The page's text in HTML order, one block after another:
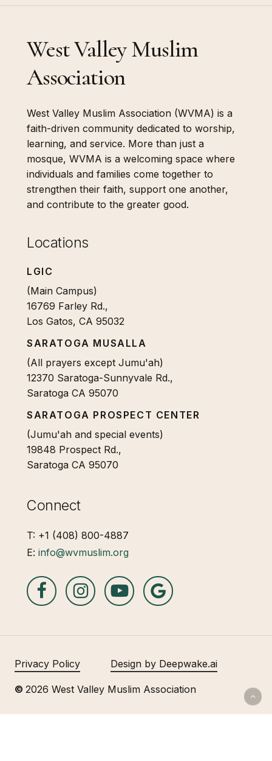
West Valley Muslim
Association
West Valley Muslim Association (WVMA) is a
faith-driven community dedicated to worship,
learning, and service. More than just a
mosque, WVMA is a welcoming space where
individuals and families come together to
strengthen their faith, support one another,
and contribute to the greater good.
Locations
LGIC
(Main Campus)
16769 Farley Rd.,
Los Gatos, CA 95032
SARATOGA MUSALLA
(All prayers except Jumu'ah)
12370 Saratoga-Sunnyvale Rd.,
Saratoga CA 95070
SARATOGA PROSPECT CENTER
(Jumu'ah and special events)
19848 Prospect Rd.,
Saratoga CA 95070
Connect
T: +1 (408) 800-4887
E: info@wvmuslim.org
© 2026 West Valley Muslim Association
Privacy Policy Design by Deepwake.ai